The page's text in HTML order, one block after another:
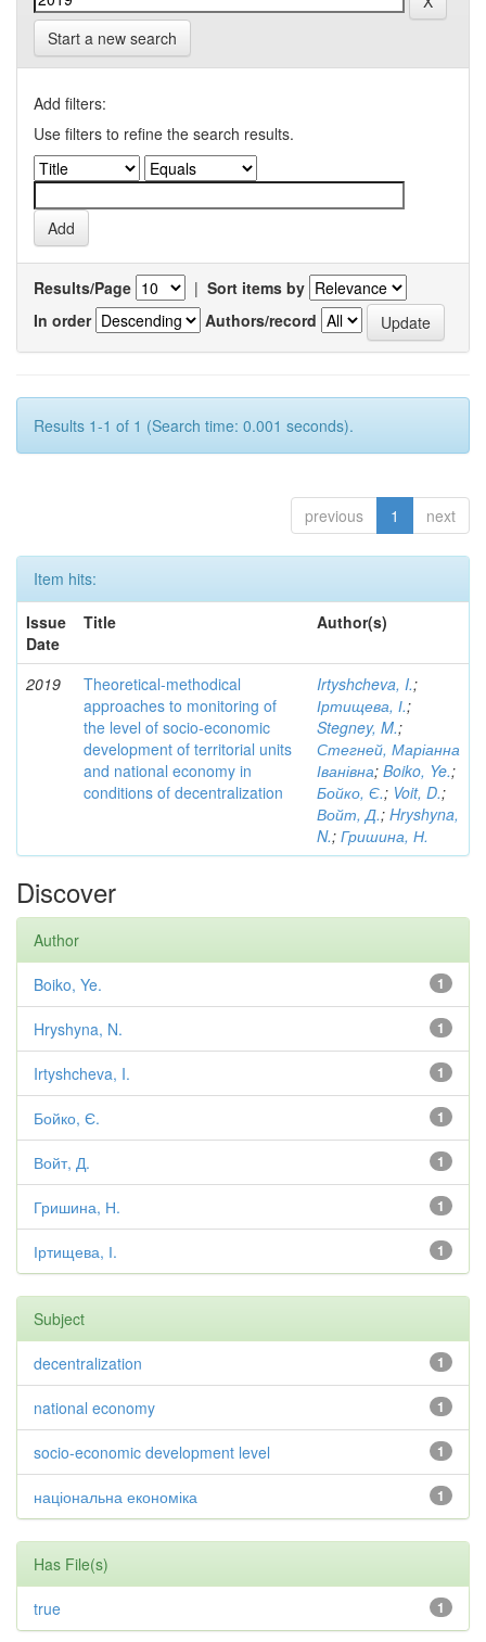
Start a new search
Add filters:
Use filters to refine the search results.
Results/Page | Sort items by
In order
Authors/record
Results 1-1 of 1 (Search time: 0.001 seconds).
previous 1 next
Item hits:
Issue
Date
Title Author(s)
2019
Theoretical-methodical
approaches to monitoring of
the level of socio-economic
development of territorial units
and national economy in
conditions of decentralization
Irtyshcheva, I.;
Іртищева, І.;
Stegney, M.;
Стегней, Маріанна
Іванівна; Boiko, Ye.;
Бойко, Є.; Voit, D.;
Войт, Д.; Hryshyna,
N.; Гришина, Н.
Discover
Author
1
Boiko, Ye.
1
Hryshyna, N.
1
Irtyshcheva, I.
1
Бойко, Є.
1
Войт, Д.
1
Гришина, Н.
1
Іртищева, І.
Subject
1
decentralization
1
national economy
1
socio-economic development level
1
національна економіка
Has File(s)
1
true